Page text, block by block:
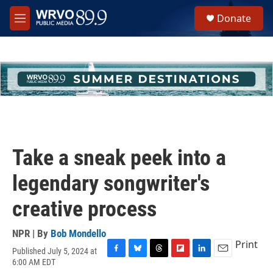
Skip to main content
M
e
h
u
e
Donate
Take a sneak peek into a
legendary songwriter's
creative process
NPR | By Bob Mondello
Published July 5, 2024 at
6:00 AM EDT
Print